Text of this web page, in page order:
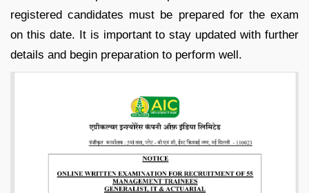
registered candidates must be prepared for the exam
on this date. It is important to stay updated with further
details and begin preparation to perform well.